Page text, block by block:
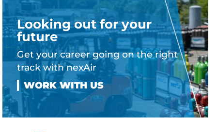
Looking out for your
future
Get your career going on the right
track with nexAir